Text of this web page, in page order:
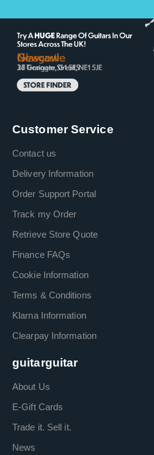
Customer Service
Contact us
Delivery Information
Order Support Portal
Track my Order
Retrieve Store Quote
Finance FAQs
Cookie Information
Terms & Conditions
Klarna Information
Clearpay Information
guitarguitar
About Us
E-Gift Cards
Trade it. Sell it.
News